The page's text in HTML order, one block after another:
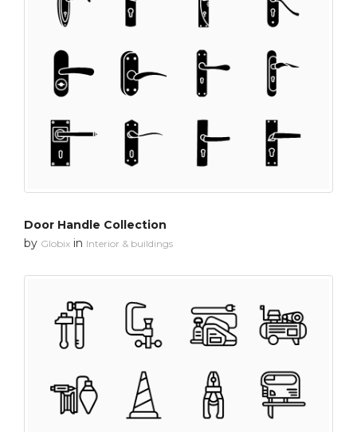
Door Handle Collection
by Globix in Interior & buildings